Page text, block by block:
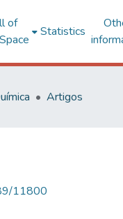
of
Statistics
Artigos
11800